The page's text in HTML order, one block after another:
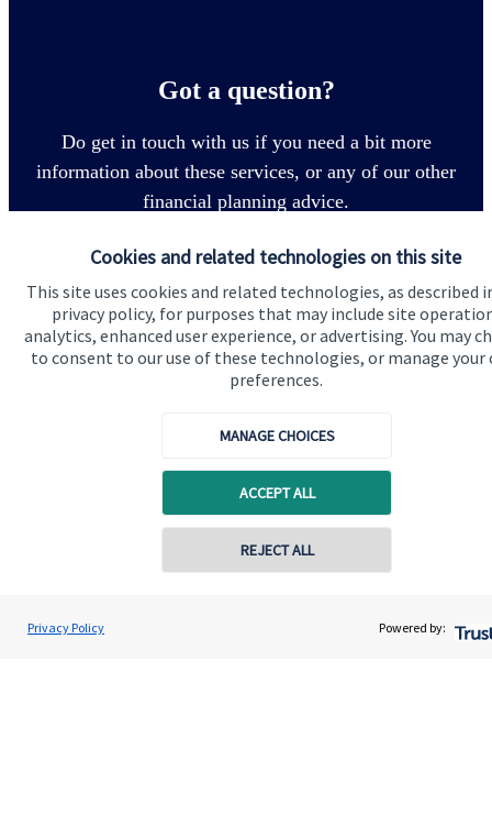
Cookies and related technologies on this site
This site uses cookies and related technologies, as described
privacy policy, for purposes that may include site
analytics, enhanced user experience, or advertising. You may
to consent to our use of these technologies, or manage your
preferences.
MANAGE CHOICES
ACCEPT ALL
REJECT ALL
Privacy Policy Powered by:
Got a question?
Do get in touch with us if you need a bit more
information about these services, or any of our other
financial planning advice.
Contact
Advice and services